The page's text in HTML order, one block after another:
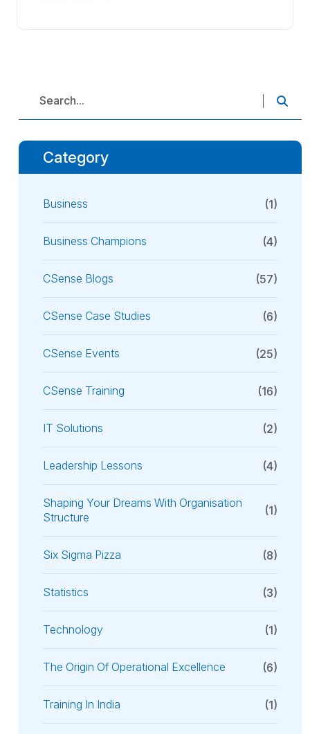
Category
Business (1)
Business Champions (4)
CSense Blogs (57)
CSense Case Studies (6)
CSense Events (25)
CSense Training (16)
IT Solutions (2)
Leadership Lessons (4)
Shaping Your Dreams With Organisation
Structure
(1)
Six Sigma Pizza (8)
Statistics (3)
Technology (1)
The Origin Of Operational Excellence (6)
Training In India (1)